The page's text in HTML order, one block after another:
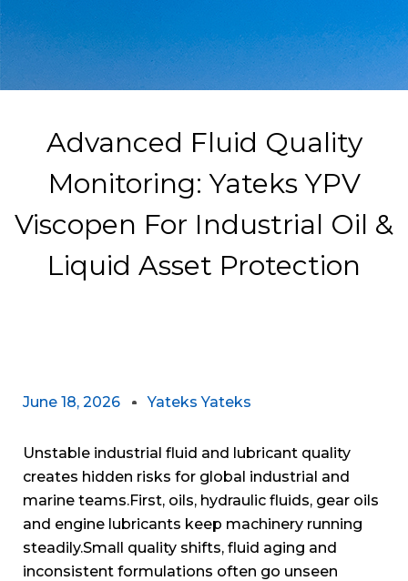
Advanced Fluid Quality
Monitoring: Yateks YPV
Viscopen For Industrial Oil &
Liquid Asset Protection
June 18, 2026 Yateks Yateks
Unstable industrial fluid and lubricant quality
creates hidden risks for global industrial and
marine teams.First, oils, hydraulic fluids, gear oils
and engine lubricants keep machinery running
steadily.Small quality shifts, fluid aging and
inconsistent formulations often go unseen